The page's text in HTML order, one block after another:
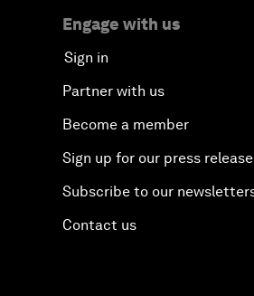
Engage with us
Sign in
Partner with us
Become a member
Sign up for our press
Subscribe to our
Contact us